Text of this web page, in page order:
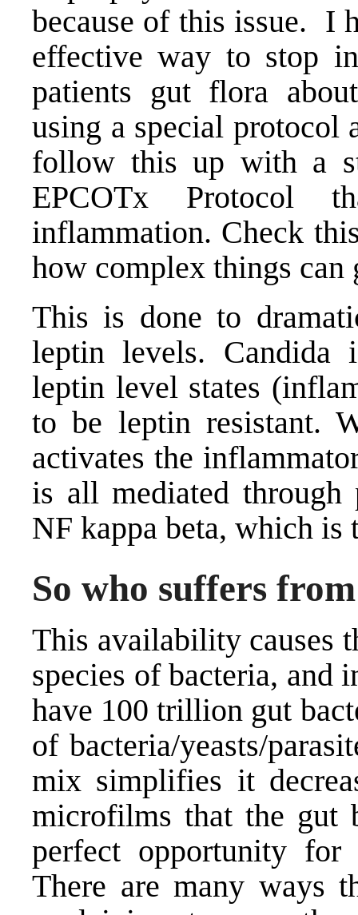
because of this issue. I
effective way to stop
patients gut flora
using a special protocol
follow this up with a
EPCOTx Protocol
inflammation. Check
how complex things can
This is done to
leptin levels.
leptin level states
to be leptin resistant.
activates the
is all mediated through
NF kappa beta, which is
So who suffers
This availability causes
species of bacteria, and
have 100 trillion gut
of bacteria/yeasts/
mix simplifies it
microfilms that the gut
perfect opportunity
There are many ways